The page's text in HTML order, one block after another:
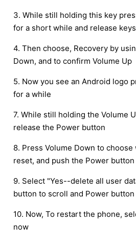
3. While still holding this key
for a short while and release keys
4. Then choose, Recovery by
Down, and to confirm Volume Up
5. Now you see an Android logo
for a while
7. While still holding the Volume
release the Power button
8. Press Volume Down to
reset, and push the Power
9. Select "Yes--delete all user
button to scroll and Power
10. Now, To restart the phone,
now